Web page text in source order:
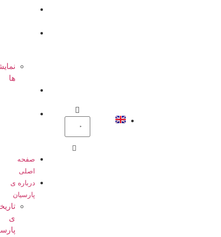
پروژه
گالری
نمایشگاه
تماس
پرتال
صفحه
اصلی
درباره ی
پارسیان
تاریخچه
پارسیان